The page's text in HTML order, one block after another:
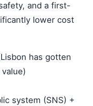
and a first-
lower cost
has gotten
system (SNS) +